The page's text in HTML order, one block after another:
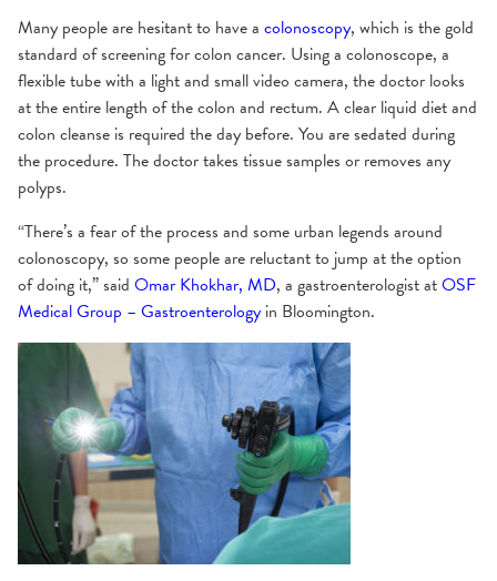
Many people are hesitant to have a colonoscopy, which is the gold
standard of screening for colon cancer. Using a colonoscope, a
flexible tube with a light and small video camera, the doctor looks
at the entire length of the colon and rectum. A clear liquid diet and
colon cleanse is required the day before. You are sedated during
the procedure. The doctor takes tissue samples or removes any
polyps.
“There’s a fear of the process and some urban legends around
colonoscopy, so some people are reluctant to jump at the option
of doing it,” said Omar Khokhar, MD, a gastroenterologist atOSF
Medical Group – Gastroenterologyin Bloomington.